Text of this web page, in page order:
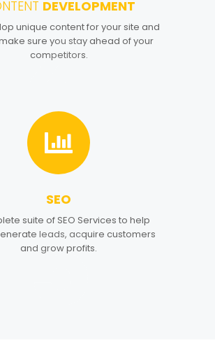
DEVELOPMENT
unique content for your site and
sure you stay ahead of your
competitors.
4
SEO
suite of SEO Services to help
leads, acquire customers
and grow profits.
5